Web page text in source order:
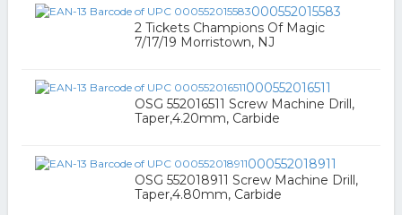
000552015583
2 Tickets Champions Of Magic
7/17/19 Morristown, NJ
000552016511
OSG 552016511 Screw Machine Drill,
Taper,4.20mm, Carbide
000552018911
OSG 552018911 Screw Machine Drill,
Taper,4.80mm, Carbide